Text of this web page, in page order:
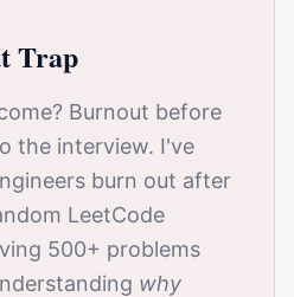
Trap
Burnout before
the interview. I've
burn out after
LeetCode
500+ problems
why